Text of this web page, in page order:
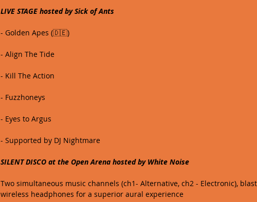
LIVE STAGE hosted by Sick of Ants
- Golden Apes (🇩🇪)
- Align The Tide
- Kill The Action
- Fuzzhoneys
- Eyes to Argus
- Supported by DJ Nightmare
SILENT DISCO at the Open Arena hosted by White Noise
Two simultaneous music channels (ch1- Alternative, ch2 - Electronic),
wireless headphones for a superior aural experience